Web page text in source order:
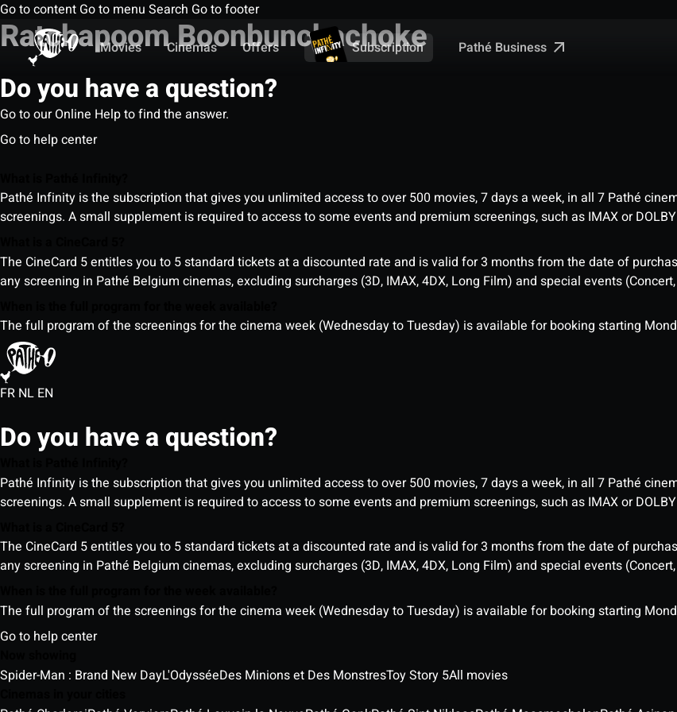
Go to content Go to menu Search Go to footer
Movies
Cinemas Offers Subscription Pathé Business
Ratchapoom Boonbunchachoke
Do you have a question?
Go to our Online Help to find the answer.
Go to help center
Pathé Infinity is the subscription that gives you unlimited access to over 500 movies, 7 days a week, in all 7 Pathé
screenings. A small supplement is required to access to some events and premium screenings, such as IMAX or
The CineCard 5 entitles you to 5 standard tickets at a discounted rate and is valid for 3 months from the date of
any screening in Pathé Belgium cinemas, excluding surcharges (3D, IMAX, 4DX, Long Film) and special events
The full program of the screenings for the cinema week (Wednesday to Tuesday) is available for booking starting
FR NL EN
Do you have a question?
Pathé Infinity is the subscription that gives you unlimited access to over 500 movies, 7 days a week, in all 7 Pathé
screenings. A small supplement is required to access to some events and premium screenings, such as IMAX or
The CineCard 5 entitles you to 5 standard tickets at a discounted rate and is valid for 3 months from the date of
any screening in Pathé Belgium cinemas, excluding surcharges (3D, IMAX, 4DX, Long Film) and special events
The full program of the screenings for the cinema week (Wednesday to Tuesday) is available for booking starting
Go to help center
Spider-Man : Brand New DayL'OdysséeDes Minions et Des MonstresToy Story 5All movies